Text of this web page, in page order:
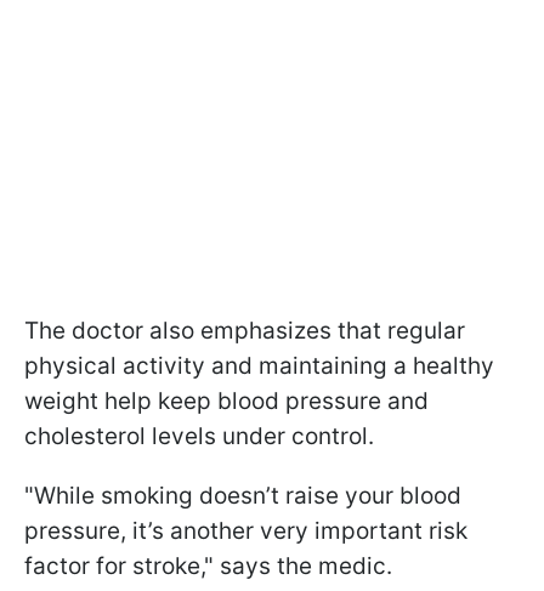
The doctor also emphasizes that regular
physical activity and maintaining a healthy
weight help keep blood pressure and
cholesterol levels under control.
"While smoking doesn’t raise your blood
pressure, it’s another very important risk
factor for stroke," says the medic.